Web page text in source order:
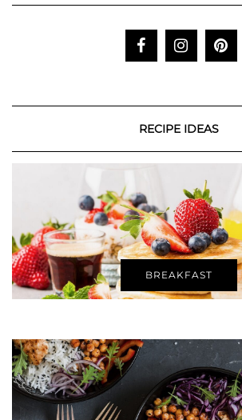
RECIPE IDEAS
BREAKFAST